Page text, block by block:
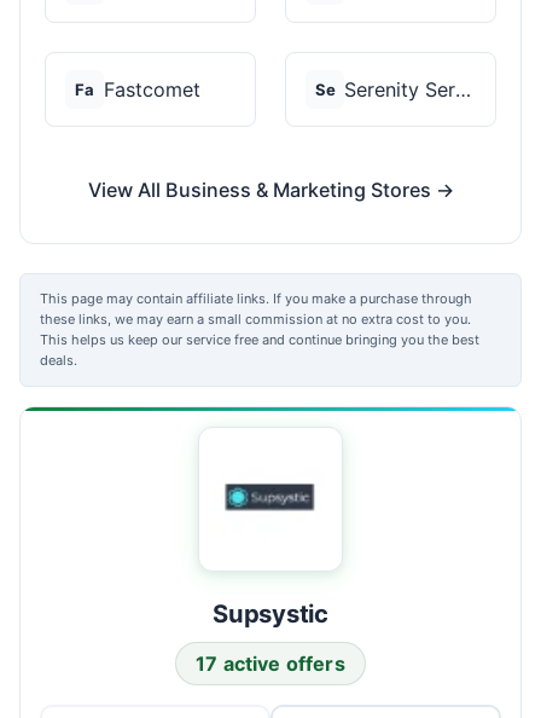
Fa Fastcomet Se Serenity Servers
View All Business & Marketing Stores →
This page may contain affiliate links. If you make a purchase through
these links, we may earn a small commission at no extra cost to you.
This helps us keep our service free and continue bringing you the best
deals.
Supsystic
17 active offers